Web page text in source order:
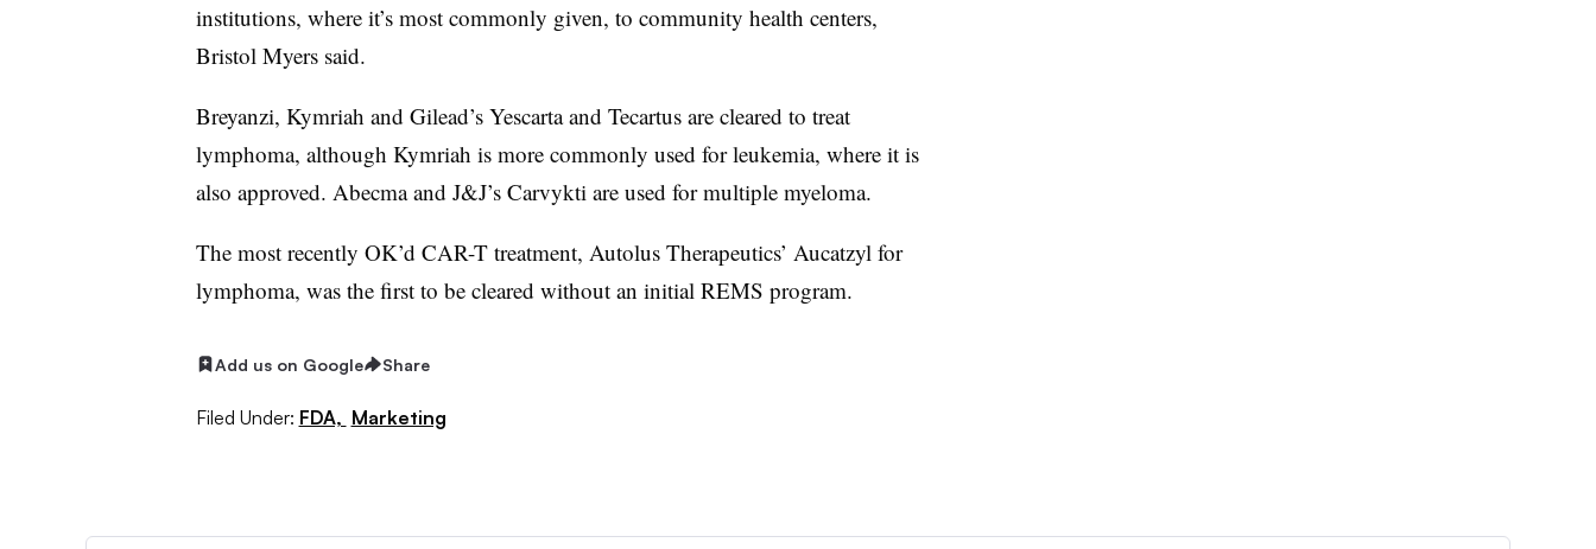
institutions, where it’s most commonly given, to community health centers,
Bristol Myers said.
Breyanzi, Kymriah and Gilead’s Yescarta and Tecartus are cleared to treat
lymphoma, although Kymriah is more commonly used for leukemia, where it is
also approved. Abecma and J&J’s Carvykti are used for multiple myeloma.
The most recently OK’d CAR-T treatment, Autolus Therapeutics’ Aucatzyl for
lymphoma, was the first to be cleared without an initial REMS program.
Add us on Google Share
Filed Under: FDA, Marketing